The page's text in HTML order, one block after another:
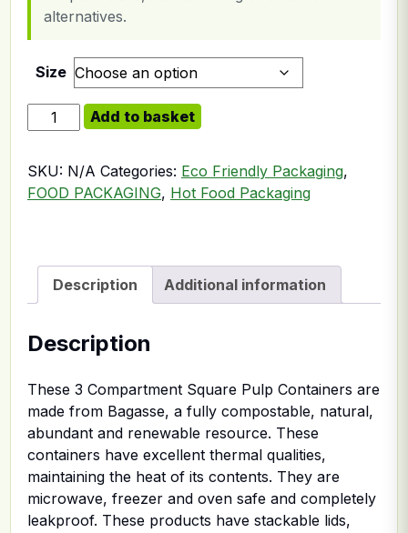
alternatives.
Size
Sabert 3 Compartment Large Square Pulp
Add to basket
SKU: N/A Categories: Eco Friendly Packaging,
FOOD PACKAGING, Hot Food Packaging
Description Additional information
Description
These 3 Compartment Square Pulp Containers are
made from Bagasse, a fully compostable, natural,
abundant and renewable resource. These
containers have excellent thermal qualities,
maintaining the heat of its contents. They are
microwave, freezer and oven safe and completely
leakproof. These products have stackable lids,